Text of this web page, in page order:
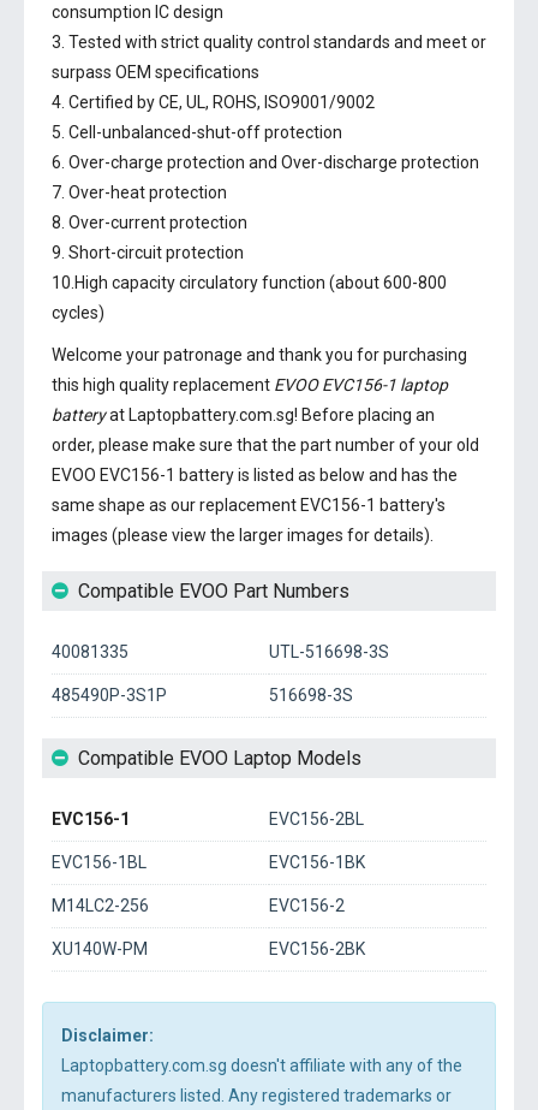
consumption IC design
3. Tested with strict quality control standards and meet or
surpass OEM specifications
4. Certified by CE, UL, ROHS, ISO9001/9002
5. Cell-unbalanced-shut-off protection
6. Over-charge protection and Over-discharge protection
7. Over-heat protection
8. Over-current protection
9. Short-circuit protection
10.High capacity circulatory function (about 600-800
cycles)
Welcome your patronage and thank you for purchasing
this high quality replacement EVOO EVC156-1 laptop
batteryat Laptopbattery.com.sg! Before placing an
order, please make sure that the part number of your old
EVOO EVC156-1 batteryis listed as below and has the
same shape as our replacement EVC156-1 battery's
images (please view the larger images for details).
Compatible EVOO Part Numbers
40081335 UTL-516698-3S
485490P-3S1P 516698-3S
Compatible EVOO Laptop Models
EVC156-1 EVC156-2BL
EVC156-1BL EVC156-1BK
M14LC2-256 EVC156-2
XU140W-PM EVC156-2BK
Disclaimer:
Laptopbattery.com.sg doesn't affiliate with any of the
manufacturers listed. Any registered trademarks or